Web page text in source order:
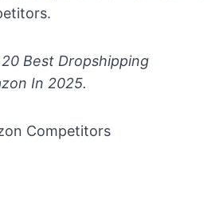
20 Best Dropshipping
In 2025.
Competitors